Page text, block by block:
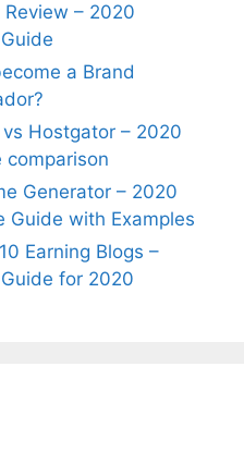
Review – 2020
a Brand
Hostgator – 2020
comparison
Generator – 2020
Guide with Examples
Earning Blogs –
for 2020